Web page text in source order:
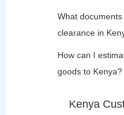
What
clearance in
How can I
goods to Kenya?
Kenya